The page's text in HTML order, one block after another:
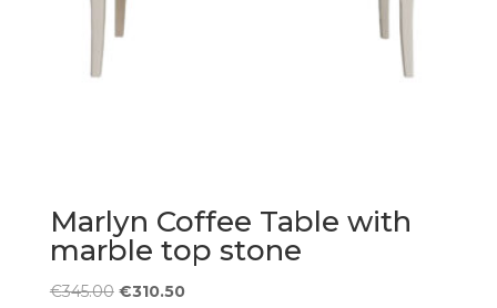
Marlyn Coffee Table with
marble top stone
€345.00 Original
€310.50Current